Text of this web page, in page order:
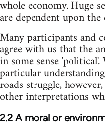
whole economy. Huge
are dependent upon
Many participants and
agree with us that the
in some sense
particular
roads struggle,
other interpretations
2.2 A moral or